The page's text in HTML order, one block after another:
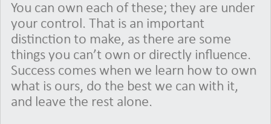
You can own each of these; they are under
your control. That is an important
distinction to make, as there are some
things you can’t own or directly influence.
Success comes when we learn how to own
what is ours, do the best we can with it,
and leave the rest alone.